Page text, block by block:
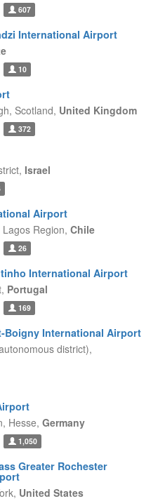
607
International Airport
10
Scotland, United Kingdom
372
Israel
Airport
Lagos Region, Chile
26
International Airport
Portugal
169
Boigny International Airport
district),
Hesse, Germany
1,050
Greater Rochester
United States